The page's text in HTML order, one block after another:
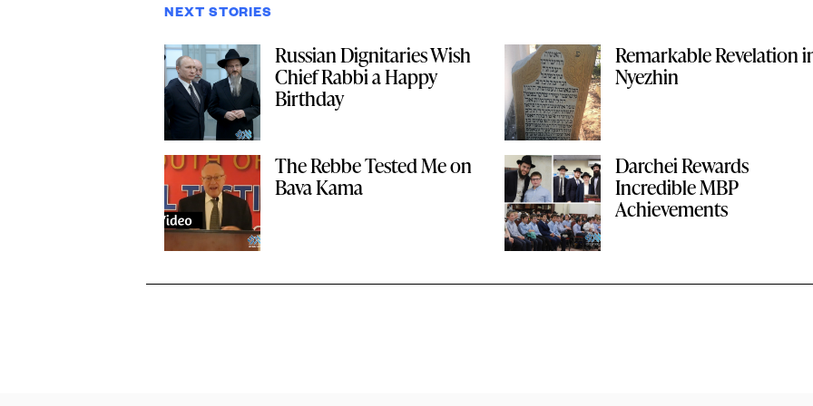
NEXT STORIES
Russian Dignitaries Wish
Chief Rabbi a Happy
Birthday
Remarkable Revelation
Nyezhin
The Rebbe Tested Me on
Bava Kama
Darchei Rewards
Incredible MBP
Achievements